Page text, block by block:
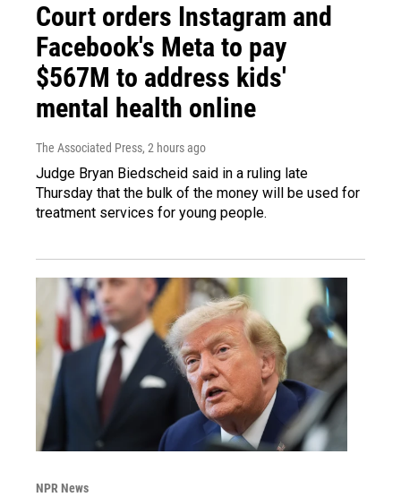
Court orders Instagram and
Facebook's Meta to pay
$567M to address kids'
mental health online
The Associated Press, 2 hours ago
Judge Bryan Biedscheid said in a ruling late
Thursday that the bulk of the money will be used for
treatment services for young people.
NPR News